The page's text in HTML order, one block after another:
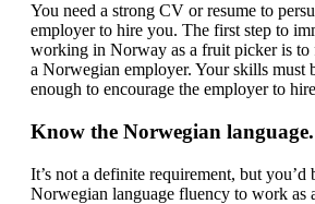
You need a strong CV or resume to
employer to hire you. The first step to
working in Norway as a fruit picker is
a Norwegian employer. Your skills must
enough to encourage the employer to
Know the Norwegian language.
It’s not a definite requirement, but you’d
Norwegian language fluency to work as